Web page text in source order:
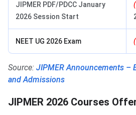
JIPMER PDF/PDCC January
2026 Session Start
NEET UG 2026 Exam
Source: JIPMER Announcements –
and Admissions
JIPMER 2026 Courses